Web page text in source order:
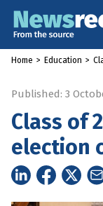
Home > Education >
Published: 3
Class of
election